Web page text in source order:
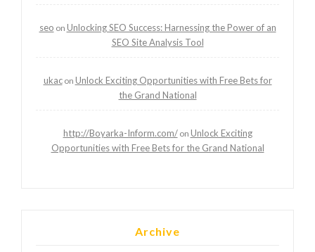
seo on Unlocking SEO Success: Harnessing the Power of an
SEO Site Analysis Tool
ukacon Unlock Exciting Opportunities with Free Bets for
the Grand National
http://Boyarka-Inform.com/on Unlock Exciting
Opportunities with Free Bets for the Grand National
Archive